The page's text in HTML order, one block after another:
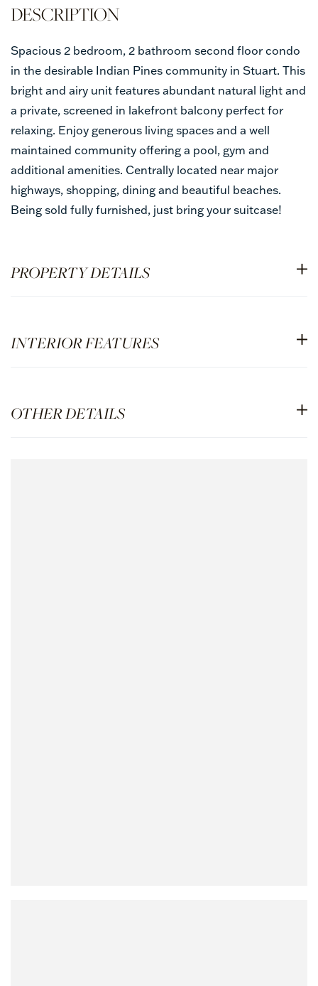
Spacious 2 bedroom, 2 bathroom second floor condo
in the desirable Indian Pines community in Stuart. This
bright and airy unit features abundant natural light and
a private, screened in lakefront balcony perfect for
relaxing. Enjoy generous living spaces and a well
maintained community offering a pool, gym and
additional amenities. Centrally located near major
highways, shopping, dining and beautiful beaches.
Being sold fully furnished, just bring your suitcase!
PROPERTY DETAILS
INTERIOR FEATURES
OTHER DETAILS